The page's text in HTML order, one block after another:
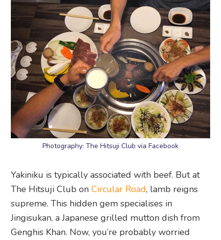
Photography: The Hitsuji Club via Facebook
Yakiniku is typically associated with beef. But at
The Hitsuji Club onCircular Road, lamb reigns
supreme. This hidden gem specialises in
Jingisukan, a Japanese grilled mutton dish from
Genghis Khan. Now, you’re probably worried